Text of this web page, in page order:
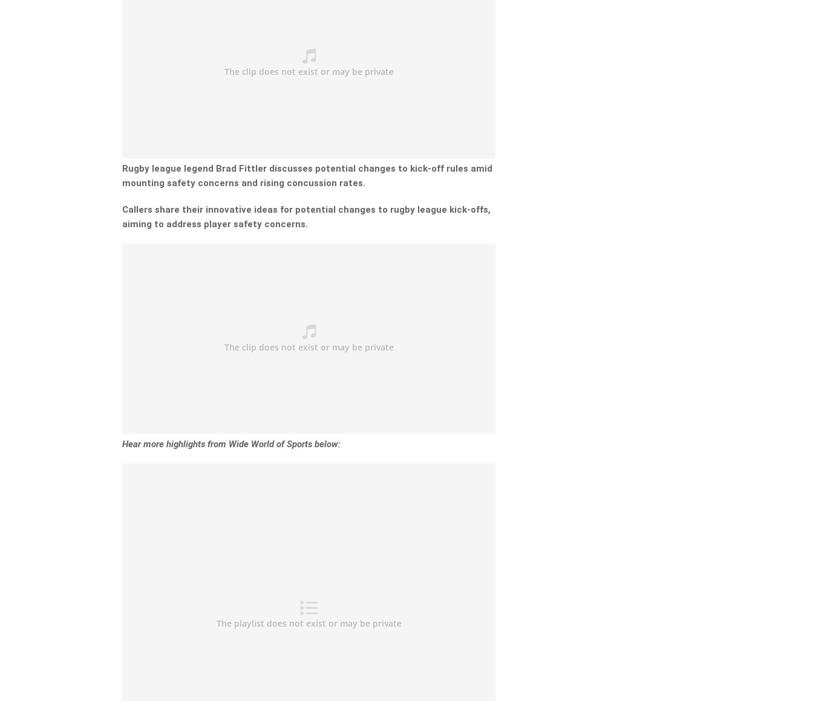
Rugby league legend Brad Fittler discusses potential changes to kick-off rules amid
mounting safety concerns and rising concussion rates.
Callers share their innovative ideas for potential changes to rugby league kick-offs,
aiming to address player safety concerns.
Hear more highlights from Wide World of Sports below: